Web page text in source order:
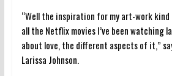
“Well the inspiration for my art-work
all the Netflix movies I’ve been watching
about love, the different aspects of it,”
Larissa Johnson.